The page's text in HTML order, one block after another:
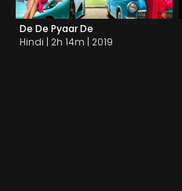
De De Pyaar De
Hindi | 2h 14m | 2019